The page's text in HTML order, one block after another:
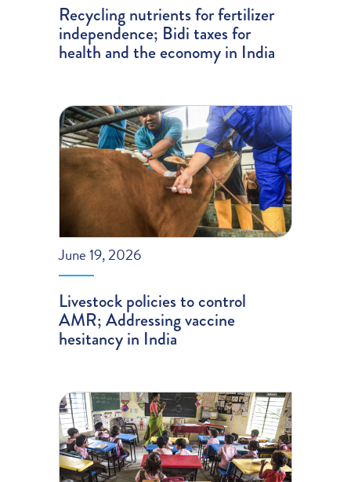
Recycling nutrients for fertilizer
independence; Bidi taxes for
health and the economy in India
June 19, 2026
Livestock policies to control
AMR; Addressing vaccine
hesitancy in India